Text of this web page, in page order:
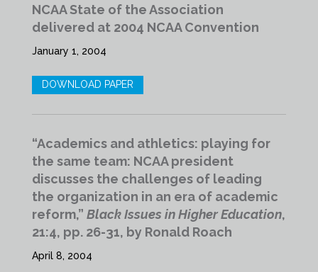
NCAA State of the Association
delivered at 2004 NCAA Convention
January 1, 2004
DOWNLOAD PAPER
“Academics and athletics: playing for
the same team: NCAA president
discusses the challenges of leading
the organization in an era of academic
reform,” Black Issues in Higher Education,
21:4, pp. 26-31, by Ronald Roach
April 8, 2004